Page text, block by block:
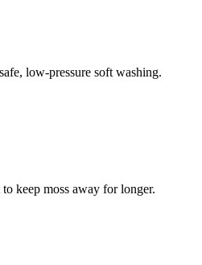
low-pressure soft washing.
keep moss away for longer.